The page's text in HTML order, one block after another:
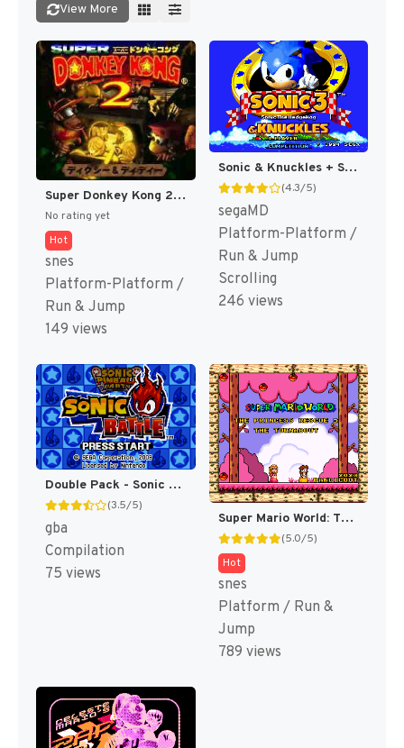
View More
Super Donkey Kong 2 - Dixie & Diddy (Japan) (Rev 1) [JP]
No rating yet
Hot
snes
Platform-Platform /
Run & Jump
149 views
Sonic & Knuckles + Sonic The Hedgehog 3 (Japan) (En) (Lock-on Combination) [JP]
(4.3/5)
segaMD
Platform-Platform /
Run & Jump
Scrolling
246 views
Double Pack - Sonic Pinball Party & Sonic Battle (Japan) (En,Ja+En,Ja,Fr,De,Es,It) [JP]
(3.5/5)
gba
Compilation
75 views
Super Mario World: The Princess Rescue 3 – The Turnabout (SMW Hack)
(5.0/5)
Hot
snes
Platform / Run &
Jump
789 views